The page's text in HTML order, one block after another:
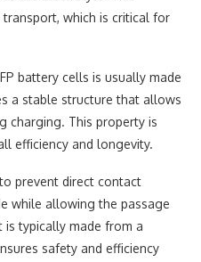
which is critical for
battery cells is usually made
a stable structure that allows
charging. This property is
efficiency and longevity.
prevent direct contact
while allowing the passage
typically made from a
safety and efficiency